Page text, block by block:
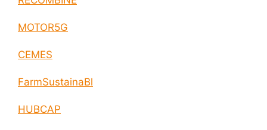
MOTOR5G
CEMES
FarmSustainaBl
HUBCAP